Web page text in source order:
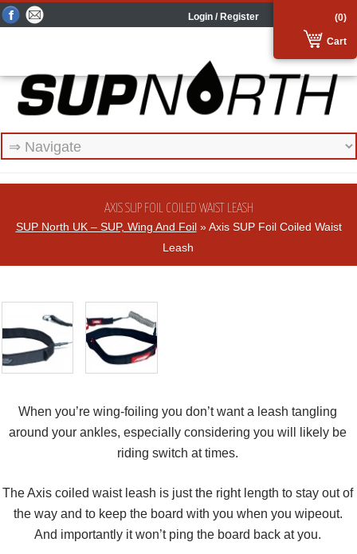
(0)
Cart
Login / Register
AXIS SUP FOIL COILED WAIST LEASH
SUP North UK – SUP, Wing And Foil» Axis SUP Foil Coiled Waist
Leash
When you’re wing-foiling you don’t want a leash tangling
around your ankles, especially considering you will likely be
riding switch at times.
The Axis coiled waist leash is just the right length to stay out of
the way and to keep the board with you when you wipeout.
And importantly it won’t ping the board back at you.